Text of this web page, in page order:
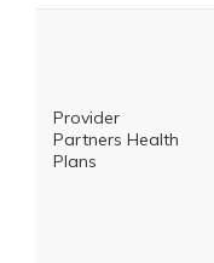
Provider
Partners Health
Plans